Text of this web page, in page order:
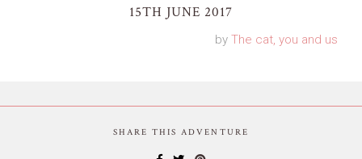
15TH JUNE 2017
by The cat, you and us
SHARE THIS ADVENTURE